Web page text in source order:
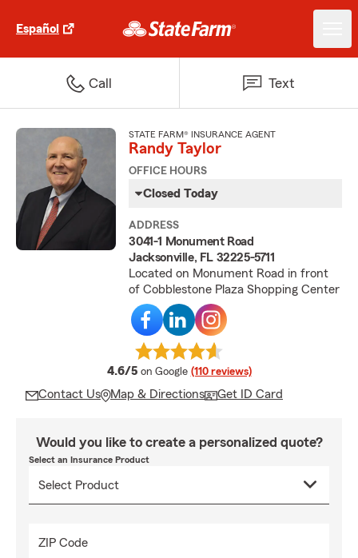
Español
Call Text
STATE FARM® INSURANCE AGENT
Randy Taylor
OFFICE HOURS
Closed Today
ADDRESS
3041-1 Monument Road
Jacksonville, FL 32225-5711
Located on Monument Road in front
of Cobblestone Plaza Shopping Center
4.6/5 average rating
on Google (110 reviews)
Contact Us Map & Directions Get ID Card
Would you like to create a personalized quote?
Select an Insurance Product
ZIP Code